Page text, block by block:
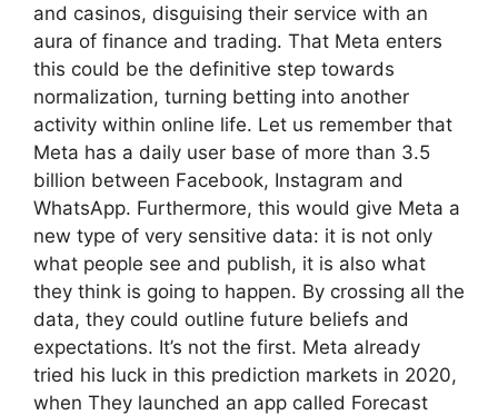
and casinos, disguising their service with an
aura of finance and trading. That Meta enters
this could be the definitive step towards
normalization, turning betting into another
activity within online life. Let us remember that
Meta has a daily user base of more than 3.5
billion between Facebook, Instagram and
WhatsApp. Furthermore, this would give Meta a
new type of very sensitive data: it is not only
what people see and publish, it is also what
they think is going to happen. By crossing all the
data, they could outline future beliefs and
expectations. It’s not the first. Meta already
tried his luck in this prediction markets in 2020,
when They launched an app called Forecast